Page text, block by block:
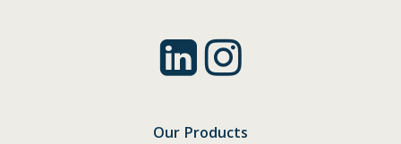
Our Products